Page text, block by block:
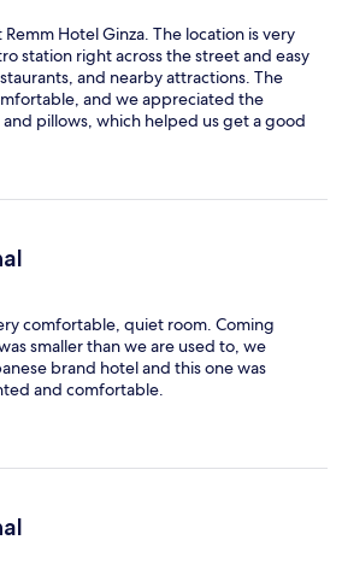
Hotel Ginza. The location is very
station right across the street and easy
and nearby attractions. The
and we appreciated the
pillows, which helped us get a good
of sightseeing and shopping. The
and the hotel provided everything
well rested during our time here. We
on a future visit to Tokyo.
comfortable, quiet room. Coming
smaller than we are used to, we
brand hotel and this one was
and comfortable.